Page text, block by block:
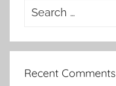
Search
Recent Comments